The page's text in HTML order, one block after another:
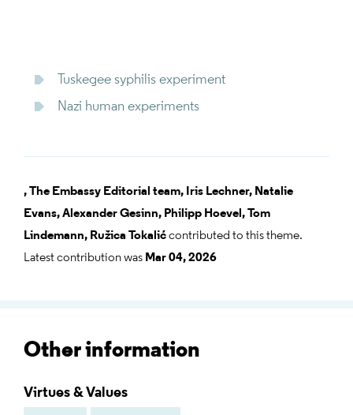
Tuskegee syphilis experiment
Nazi human experiments
,The Embassy Editorial team, Iris Lechner, Natalie
Evans,Alexander Gesinn, Philipp Hoevel,Tom
Lindemann, Ružica Tokalićcontributed to this theme.
Latest contribution was Mar 04, 2026
Other information
Virtues & Values